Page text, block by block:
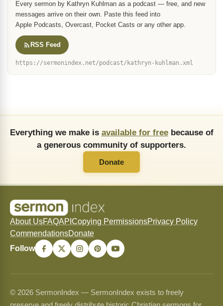
Every sermon by Kathryn Kuhlman as a podcast — free, and new
messages arrive on their own. Paste this feed into
Apple Podcasts, Overcast, Pocket Casts or any other app.
RSS Feed
https://sermonindex.net/podcast/kathryn-kuhlman.xml
Everything we make is available for freebecause of
a generous community of supporters.
Donate
About UsFAQAPI Copying PermissionsPrivacy Policy
CommendationsDonate
Follow
© 2026 SermonIndex — SermonIndex exists to freely